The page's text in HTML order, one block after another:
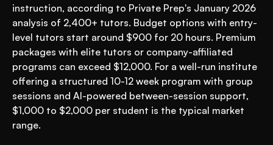
instruction, according to Private Prep's January 2026
analysis of 2,400+ tutors. Budget options with entry-
level tutors start around $900 for 20 hours. Premium
packages with elite tutors or company-affiliated
programs can exceed $12,000. For a well-run institute
offering a structured 10-12 week program with group
sessions and AI-powered between-session support,
$1,000 to $2,000 per student is the typical market
range.